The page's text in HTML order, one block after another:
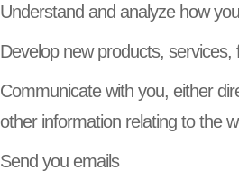
Understand and analyze how
Develop new products,
Communicate with you, either
other information relating to the
Send you emails